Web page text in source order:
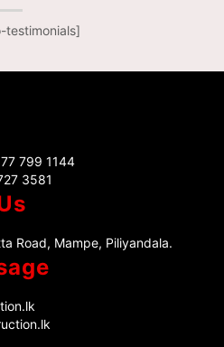
799 1144
3581
Road, Mampe, Piliyandala.